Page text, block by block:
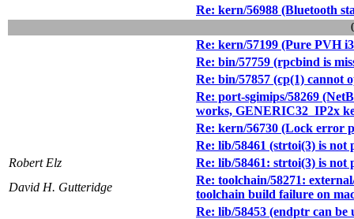
Re: kern/56988 (Bluetooth
Re: kern/57199 (Pure PVH
Re: bin/57759 (rpcbind is
Re: bin/57857 (cp(1) cannot
Re: port-sgimips/58269
works, GENERIC32_IP2x
Re: kern/56730 (Lock error
Re: lib/58461 (strtoi(3) is not
Robert Elz
Re: lib/58461: strtoi(3) is not
David H. Gutteridge
Re: toolchain/58271:
toolchain build failure on
Re: lib/58453 (endptr can be